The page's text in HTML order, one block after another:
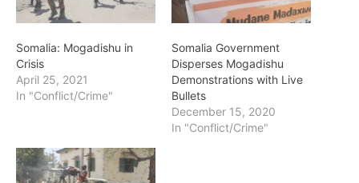
Somalia: Mogadishu in
Crisis
April 25, 2021
In "Conflict/Crime"
Somalia Government
Disperses Mogadishu
Demonstrations with Live
Bullets
December 15, 2020
In "Conflict/Crime"